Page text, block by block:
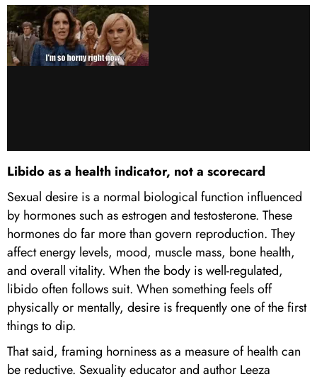
Libido as a health indicator, not a scorecard
Sexual desire is a normal biological function influenced
by hormones such as estrogen and testosterone. These
hormones do far more than govern reproduction. They
affect energy levels, mood, muscle mass, bone health,
and overall vitality. When the body is well-regulated,
libido often follows suit. When something feels off
physically or mentally, desire is frequently one of the first
things to dip.
That said, framing horniness as a measure of health can
be reductive. Sexuality educator and author Leeza